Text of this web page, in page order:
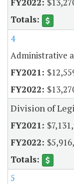
4
Administrative
Division of
5